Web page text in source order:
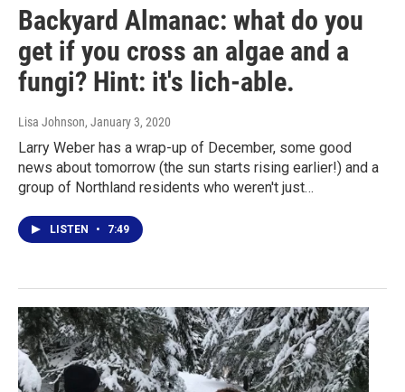
Backyard Almanac: what do you
get if you cross an algae and a
fungi? Hint: it's lich-able.
Lisa Johnson, January 3, 2020
Larry Weber has a wrap-up of December, some good
news about tomorrow (the sun starts rising earlier!) and a
group of Northland residents who weren't just…
LISTEN • 7:49